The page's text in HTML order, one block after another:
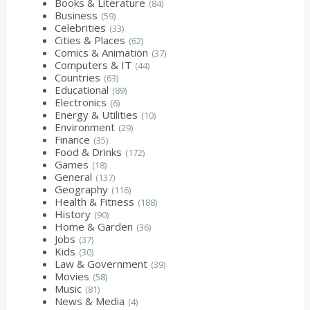
(84)
Business (59)
Celebrities (33)
Cities & Places (62)
Comics & Animation (37)
Computers & IT (44)
Countries (63)
Educational (89)
Electronics (6)
Energy & Utilities (10)
Environment (29)
Finance (35)
Food & Drinks (172)
Games (18)
General (137)
Geography (116)
Health & Fitness (188)
History (90)
Home & Garden (36)
Jobs (37)
Kids (30)
Law & Government (39)
Movies (58)
Music (81)
News & Media (4)